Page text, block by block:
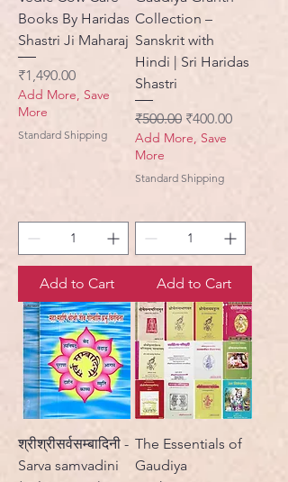
Books By Haridas
Shastri Ji Maharaj
Price
₹1,490.00
Add More, Save
More
Standard Shipping
Add to Cart
Collection –
Sanskrit with
Hindi | Sri Haridas
Shastri
Regular Price
₹500.00 Sale Price
₹400.00
Add More, Save
More
Standard Shipping
Add to Cart
श्रीश्रीसर्वसम्बादिनी -
Sarva samvadini
The Essentials of
Gaudiya